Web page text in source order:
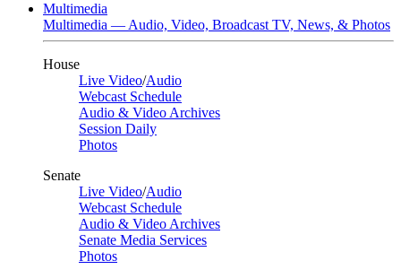
Multimedia
Multimedia — Audio, Video, Broadcast TV, News, & Photos
House
Live Video/Audio
Webcast Schedule
Audio & Video Archives
Session Daily
Photos
Senate
Live Video/Audio
Webcast Schedule
Audio & Video Archives
Senate Media Services
Photos